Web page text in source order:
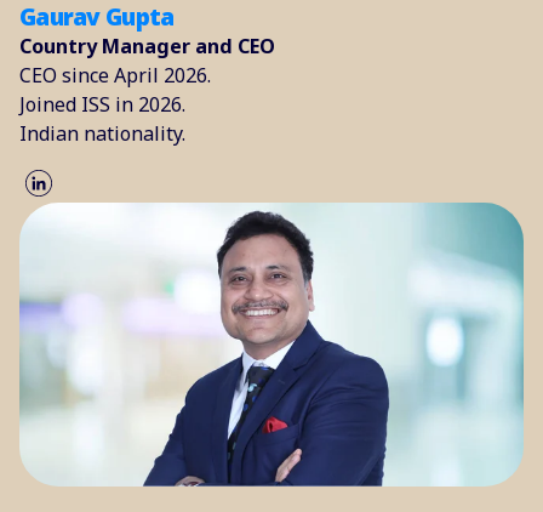
Gaurav Gupta
Country Manager and CEO
CEO since April 2026.
Joined ISS in 2026.
Indian nationality.